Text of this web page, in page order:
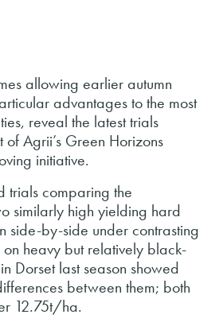
allowing earlier autumn
advantages to the most
reveal the latest trials
Agrii’s Green Horizons
initiative.
trials comparing the
similarly high yielding hard
side-by-side under contrasting
on heavy but relatively black-
Dorset last season showed
between them; both
12.75t/ha.